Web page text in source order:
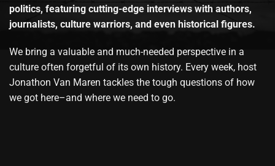
politics, featuring cutting-edge interviews with authors,
journalists, culture warriors, and even historical figures.
We bring a valuable and much-needed perspective in a
culture often forgetful of its own history. Every week, host
Jonathon Van Maren tackles the tough questions of how
we got here–and where we need to go.